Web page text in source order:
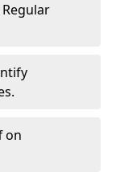
Regular
on